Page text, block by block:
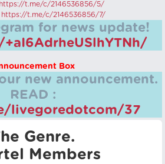
https://t.me/c/2146536856/5/
https://t.me/c/2146536856/7/
for news update!
Box
new announcement.
READ :
livegoredotcom/37
Genre.
Members